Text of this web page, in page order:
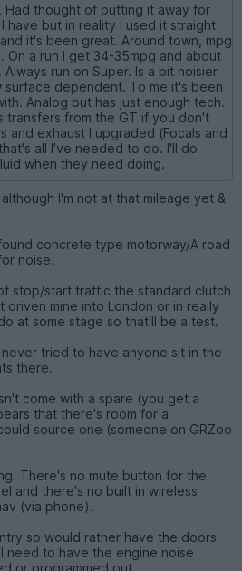
Had thought of putting it away for
have but in reality I used it straight
it's been great. Around town, mpg
On a run I get 34-35mpg and about
run on Super. Is a bit noisier
surface dependent. To me it's been
Analog but has just enough tech.
transfers from the GT if you don't
and exhaust I upgraded (Focals and
all I've needed to do. I'll do
when they need doing.
I'm not at that mileage yet &
concrete type motorway/A road
noise.
stop/start traffic the standard clutch
driven mine into London or in really
at some stage so that'll be a test.
tried to have anyone sit in the
there.
come with a spare (you get a
that there's room for a
source one (someone on GRZoo
There's no mute button for the
and there's no built in wireless
(via phone).
so would rather have the doors
need to have the engine noise
or programmed out.